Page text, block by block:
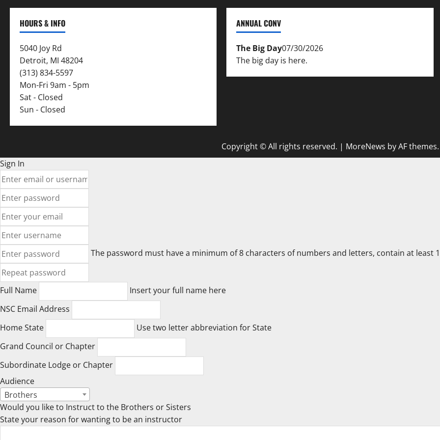
HOURS & INFO
5040 Joy Rd
Detroit, MI 48204
(313) 834-5597
Mon-Fri 9am - 5pm
Sat - Closed
Sun - Closed
ANNUAL CONV
The Big Day07/30/2026
The big day is here.
Copyright © All rights reserved. | MoreNews by AF themes.
Sign In
The password must have a minimum of 8 characters of numbers and letters, contain at least
Full Name
Insert your full name here
NSC Email Address
Home State
Use two letter abbreviation for State
Grand Council or Chapter
Subordinate Lodge or Chapter
Audience
Brothers
Would you like to Instruct to the Brothers or Sisters
State your reason for wanting to be an instructor